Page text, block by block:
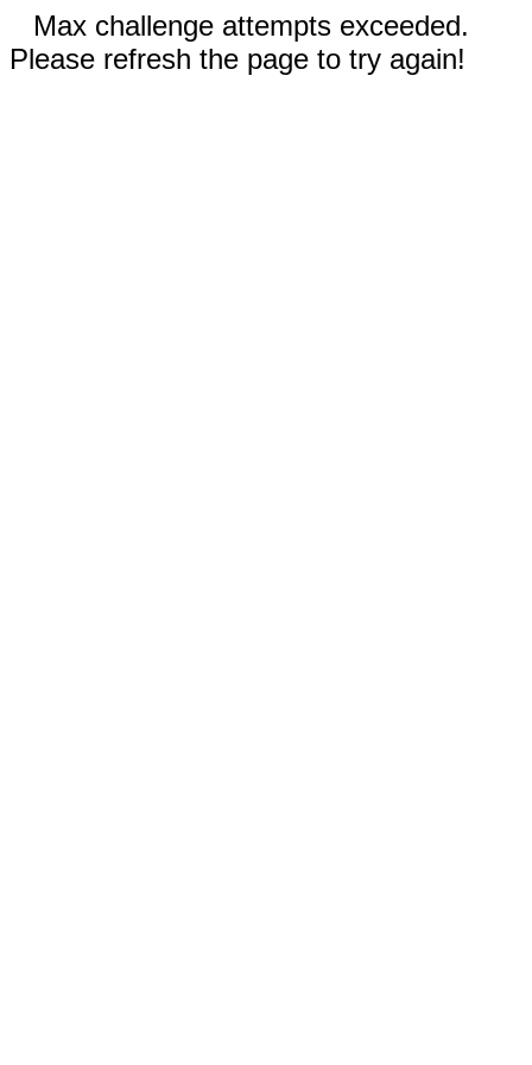
Max challenge attempts exceeded.
Please refresh the page to try again!